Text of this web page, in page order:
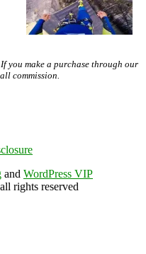
you make a purchase through our
commission.
and WordPress VIP
rights reserved